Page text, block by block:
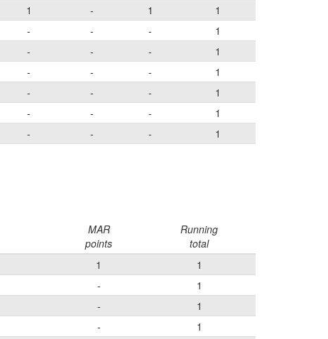
1 - 1
1
- - -
1
- - -
1
- - -
1
- - -
1
- - -
1
- - -
1
MAR
points
Running
total
1
1
-
1
-
1
-
1